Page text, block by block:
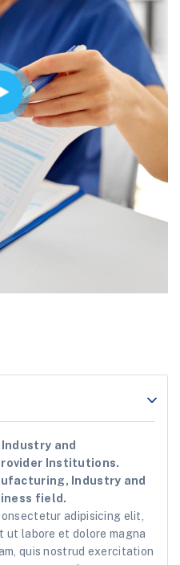
and
Institutions.
Industry and
field.
adipisicing elit,
ut labore et dolore magna
quis nostrud exercitation